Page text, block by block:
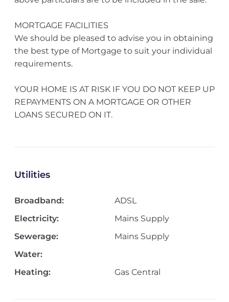
MORTGAGE FACILITIES
We should be pleased to advise you in obtaining
the best type of Mortgage to suit your individual
requirements.
YOUR HOME IS AT RISK IF YOU DO NOT KEEP UP
REPAYMENTS ON A MORTGAGE OR OTHER
LOANS SECURED ON IT.
Utilities
Broadband:
ADSL
Electricity:
Mains Supply
Sewerage:
Mains Supply
Water:
Heating:
Gas Central